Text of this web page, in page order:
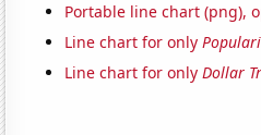
Portable line chart (png),
Line chart for only
Line chart for onlyDollar